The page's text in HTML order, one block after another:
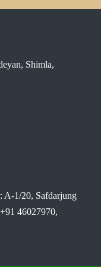
Shimla,
A-1/20, Safdarjung
46027970,